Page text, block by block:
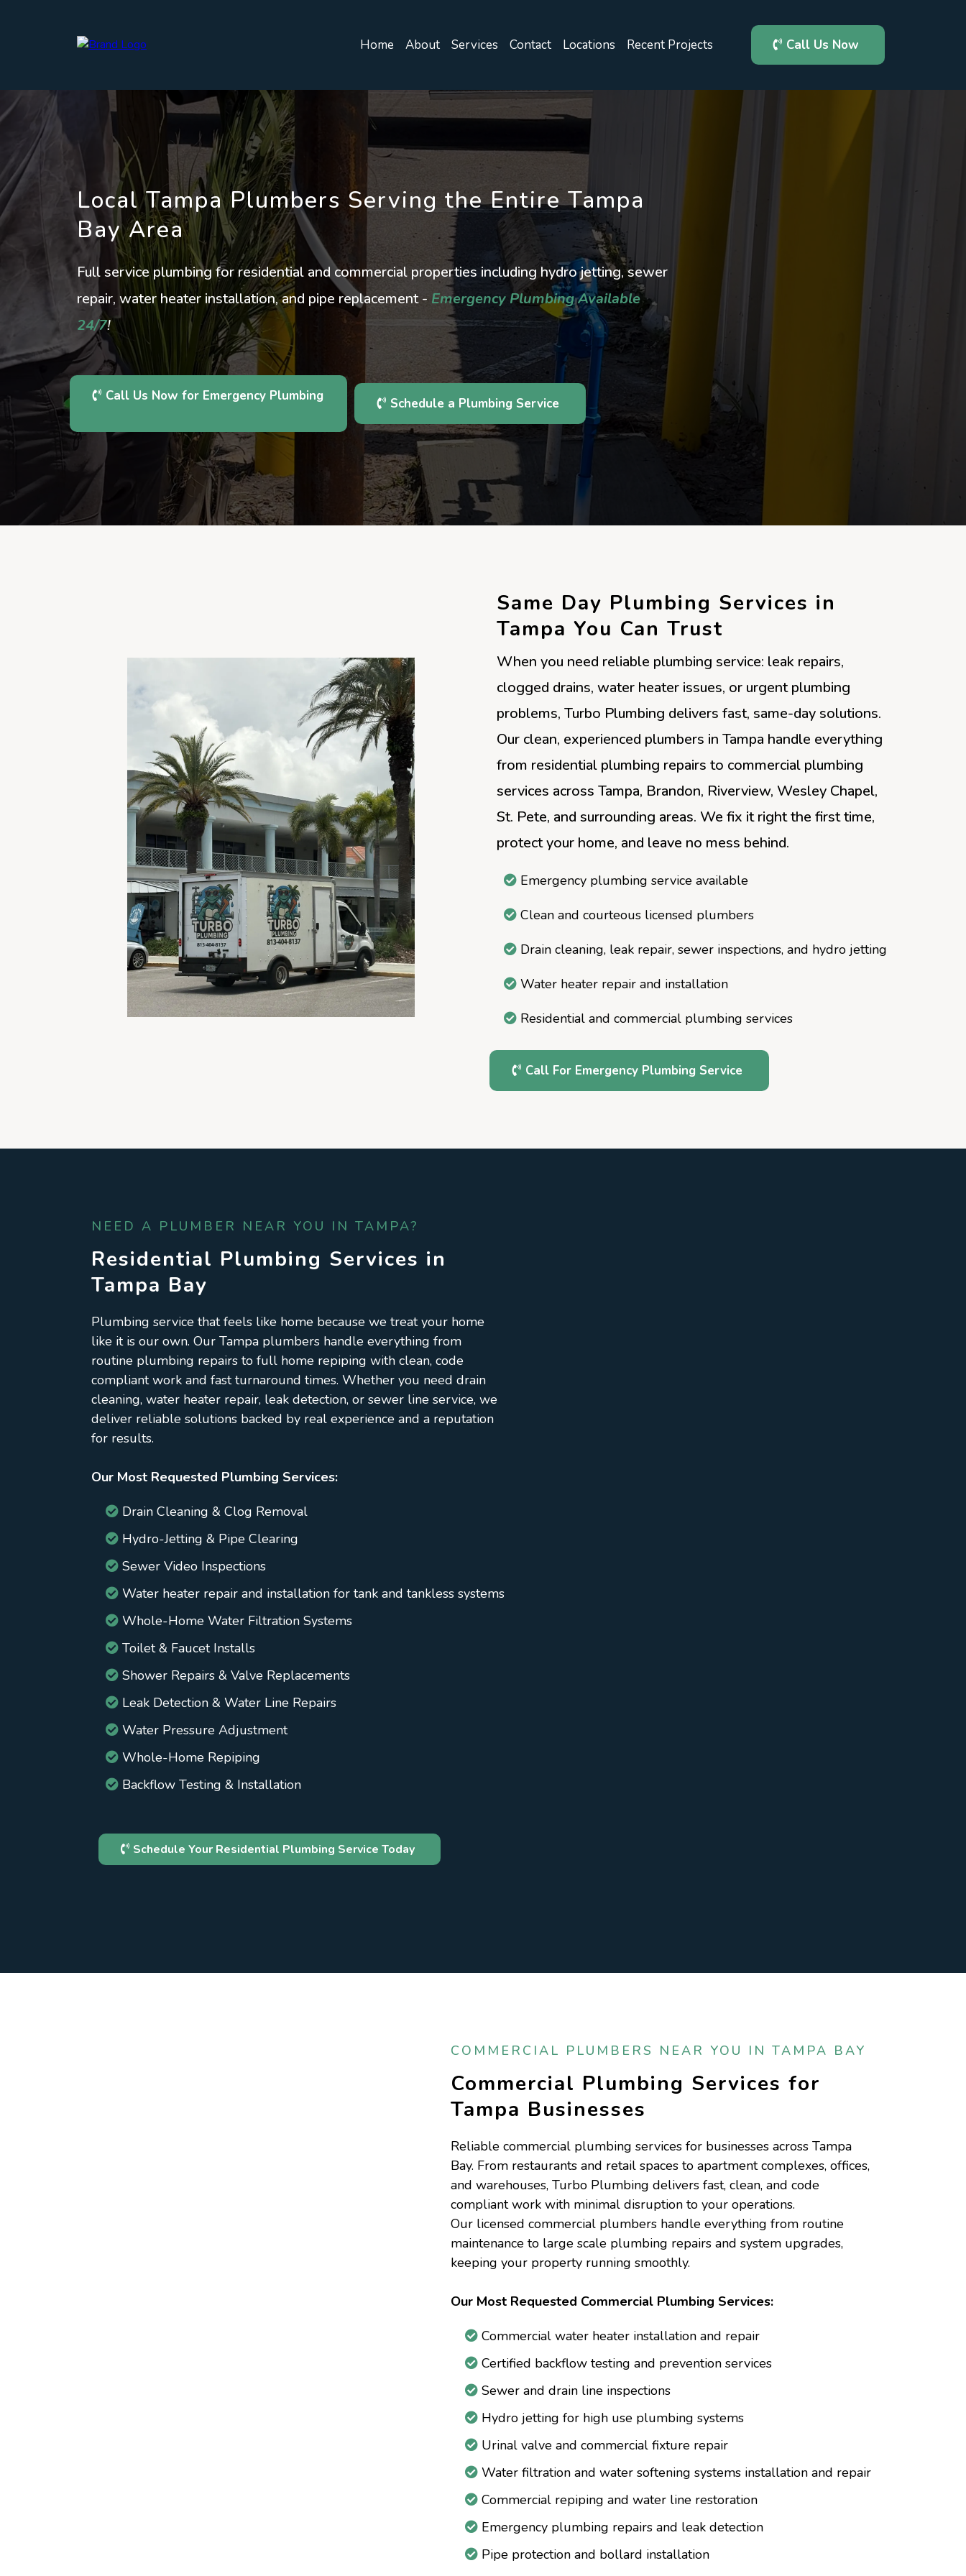
Home About Services Contact Locations Recent Projects Call Us Now
Local Tampa Plumbers Serving the Entire Tampa
Bay Area
Full service plumbing for residential and commercial properties including hydro jetting, sewer
repair, water heater installation, and pipe replacement - Emergency Plumbing Available
24/7!
Call Us Now for Emergency Plumbing Schedule a Plumbing Service
Same Day Plumbing Services in
Tampa You Can Trust
When you need reliable plumbing service: leak repairs,
clogged drains, water heater issues, or urgent plumbing
problems, Turbo Plumbing delivers fast, same-day solutions.
Our clean, experienced plumbers in Tampa handle everything
from residential plumbing repairs to commercial plumbing
services across Tampa, Brandon, Riverview, Wesley Chapel,
St. Pete, and surrounding areas. We fix it right the first time,
protect your home, and leave no mess behind.
Emergency plumbing service available
Clean and courteous licensed plumbers
Drain cleaning, leak repair, sewer inspections, and hydro jetting
Water heater repair and installation
Residential and commercial plumbing services
Call For Emergency Plumbing Service
NEED A PLUMBER NEAR YOU IN TAMPA?
Residential Plumbing Services in
Tampa Bay
Plumbing service that feels like home because we treat your home
like it is our own. Our Tampa plumbers handle everything from
routine plumbing repairs to full home repiping with clean, code
compliant work and fast turnaround times. Whether you need drain
cleaning, water heater repair, leak detection, or sewer line service, we
deliver reliable solutions backed by real experience and a reputation
for results.
Our Most Requested Plumbing Services:
Drain Cleaning & Clog Removal
Hydro-Jetting & Pipe Clearing
Sewer Video Inspections
Water heater repair and installation for tank and tankless systems
Whole-Home Water Filtration Systems
Toilet & Faucet Installs
Shower Repairs & Valve Replacements
Leak Detection & Water Line Repairs
Water Pressure Adjustment
Whole-Home Repiping
Backflow Testing & Installation
Schedule Your Residential Plumbing Service Today
COMMERCIAL PLUMBERS NEAR YOU IN TAMPA BAY
Commercial Plumbing Services for
Tampa Businesses
Reliable commercial plumbing services for businesses across Tampa
Bay. From restaurants and retail spaces to apartment complexes, offices,
and warehouses, Turbo Plumbing delivers fast, clean, and code
compliant work with minimal disruption to your operations.
Our licensed commercial plumbers handle everything from routine
maintenance to large scale plumbing repairs and system upgrades,
keeping your property running smoothly.
Our Most Requested Commercial Plumbing Services:
Commercial water heater installation and repair
Certified backflow testing and prevention services
Sewer and drain line inspections
Hydro jetting for high use plumbing systems
Urinal valve and commercial fixture repair
Water filtration and water softening systems installation and repair
Commercial repiping and water line restoration
Emergency plumbing repairs and leak detection
Pipe protection and bollard installation